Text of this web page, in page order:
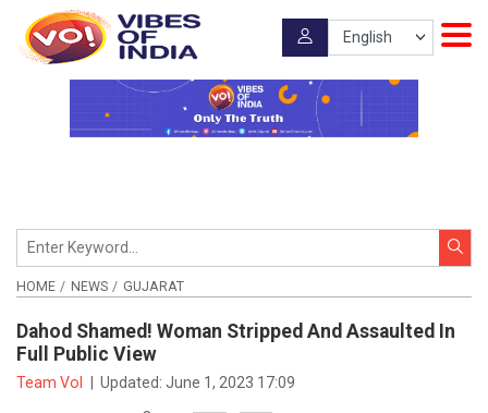
HOME NEWS GUJARAT
Dahod Shamed! Woman Stripped And Assaulted In
Full Public View
Team VoI Updated:June 1, 2023 17:09